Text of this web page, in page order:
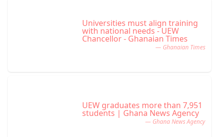
Universities must align training
with national needs - UEW
Chancellor - Ghanaian Times
— Ghanaian Times
UEW graduates more than 7,951
students | Ghana News Agency
— Ghana News Agency